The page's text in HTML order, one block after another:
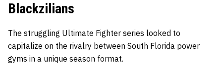
Blackzilians
The struggling Ultimate Fighter series looked to
capitalize on the rivalry between South Florida power
gyms in a unique season format.